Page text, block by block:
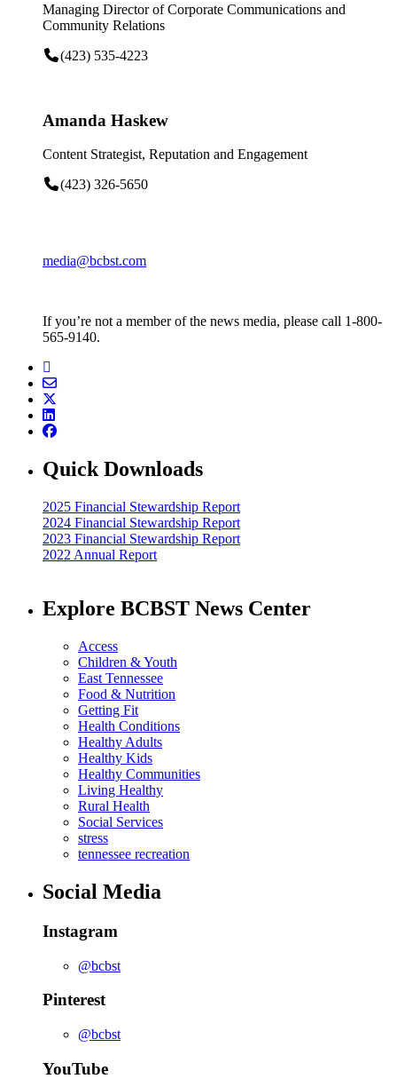
Managing Director of Corporate Communications and
Community Relations
(423) 535-4223
Amanda Haskew
Content Strategist, Reputation and Engagement
(423) 326-5650
media@bcbst.com
If you’re not a member of the news media, please call 1-800-
565-9140.
Quick Downloads
2025 Financial Stewardship Report
2024 Financial Stewardship Report
2023 Financial Stewardship Report
2022 Annual Report
Explore BCBST News Center
Access
Children & Youth
East Tennessee
Food & Nutrition
Getting Fit
Health Conditions
Healthy Adults
Healthy Kids
Healthy Communities
Living Healthy
Rural Health
Social Services
stress
tennessee recreation
Social Media
Instagram
@bcbst
Pinterest
@bcbst
YouTube